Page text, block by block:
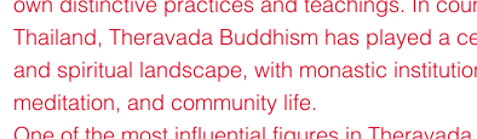
Thailand, Theravada Buddhism has played a
and spiritual landscape, with monastic
meditation, and community life.